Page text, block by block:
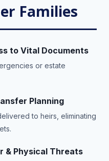
Families
to Vital Documents
or estate
Planning
to heirs, eliminating
& Physical Threats